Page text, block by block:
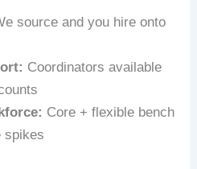
source and you hire onto
Coordinators available
Core + flexible bench
spikes